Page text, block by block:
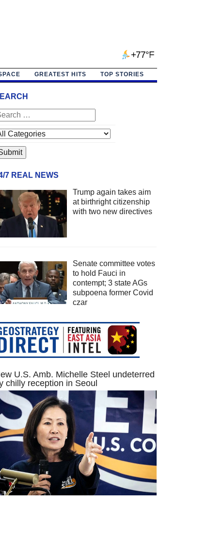
+77°F
GREATEST HITS TOP STORIES
7 REAL NEWS
Trump again takes aim
at birthright citizenship
with two new directives
Senate committee votes
to hold Fauci in
contempt; 3 state AGs
subpoena former Covid
czar
U.S. Amb. Michelle Steel undeterred
chilly reception in Seoul